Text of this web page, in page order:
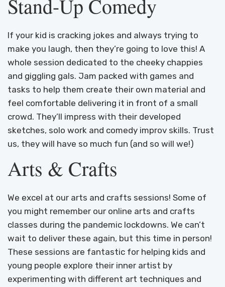
Stand-Up Comedy
If your kid is cracking jokes and always trying to
make you laugh, then they’re going to love this! A
whole session dedicated to the cheeky chappies
and giggling gals. Jam packed with games and
tasks to help them create their own material and
feel comfortable delivering it in front of a small
crowd. They’ll impress with their developed
sketches, solo work and comedy improv skills. Trust
us, they will have so much fun (and so will we!)
Arts & Crafts
We excel at our arts and crafts sessions! Some of
you might remember our online arts and crafts
classes during the pandemic lockdowns. We can’t
wait to deliver these again, but this time in person!
These sessions are fantastic for helping kids and
young people explore their inner artist by
experimenting with different art techniques and